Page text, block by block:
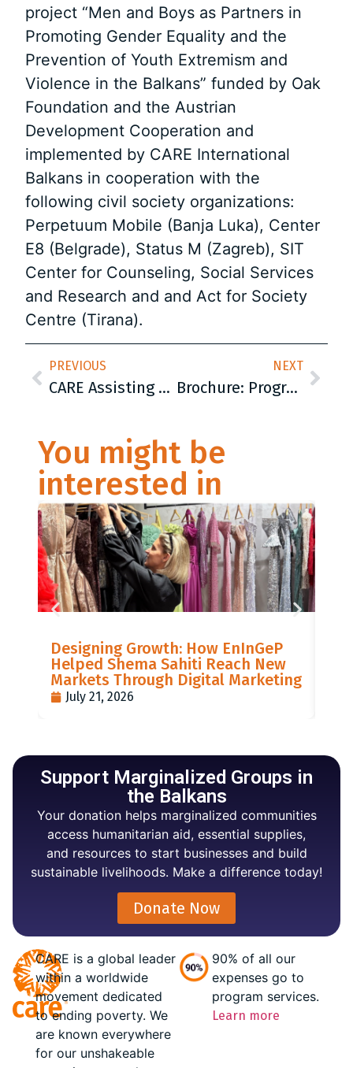
project “Men and Boys as Partners in
Promoting Gender Equality and the
Prevention of Youth Extremism and
Violence in the Balkans” funded by Oak
Foundation and the Austrian
Development Cooperation and
implemented by CARE International
Balkans in cooperation with the
following civil society organizations:
Perpetuum Mobile (Banja Luka), Center
E8 (Belgrade), Status M (Zagreb), SIT
Center for Counseling, Social Services
and Research and and Act for Society
Centre (Tirana).
PREVIOUS
CARE Assisting Migrants and Supporting Local Organizations: 70 Sleeping Bags and other Necessities for People on the Move
NEXT
Brochure: Program promoting gender equality, non-violence and healthy lifestyles
You might be
interested in
Designing Growth: How EnInGeP
Helped Shema Sahiti Reach New
Markets Through Digital Marketing
July 21, 2026
Support Marginalized Groups in
the Balkans
Your donation helps marginalized communities
access humanitarian aid, essential supplies,
and resources to start businesses and build
sustainable livelihoods. Make a difference today!
Donate Now
CARE is a global leader
within a worldwide
movement dedicated
to ending poverty. We
are known everywhere
for our unshakeable
90% of all our
expenses go to
program services.
Learn more